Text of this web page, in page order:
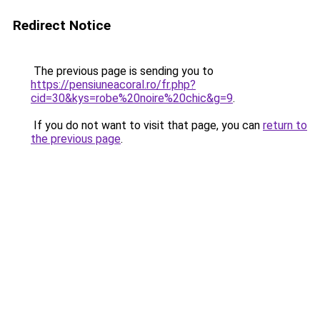
Redirect Notice
The previous page is sending you to
https://pensiuneacoral.ro/fr.php?
cid=30&kys=robe%20noire%20chic&g=9.
If you do not want to visit that page, you can return to
the previous page.